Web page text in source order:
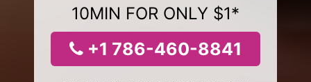
10MIN FOR ONLY $1*
+1 786-460-8841